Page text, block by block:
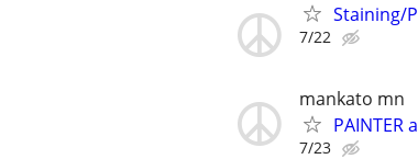
Staining/
7/22
mankato mn
PAINTER
7/23